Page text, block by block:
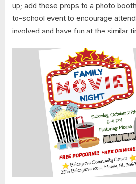
up; add these props to a photo
to-school event to encourage
involved and have fun at the similar